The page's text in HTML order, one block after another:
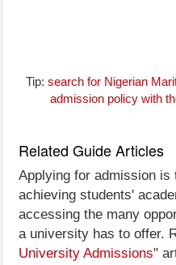
Tip: search for Nigerian
admission policy with
Related Guide Articles
Applying for admission
achieving students'
accessing the many
a university has to offer.
University Admissions"